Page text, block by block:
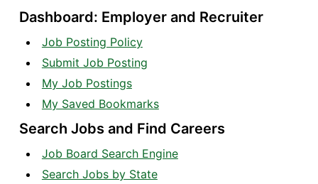
Dashboard: Employer and Recruiter
Job Posting Policy
Submit Job Posting
My Job Postings
My Saved Bookmarks
Search Jobs and Find Careers
Job Board Search Engine
Search Jobs by State